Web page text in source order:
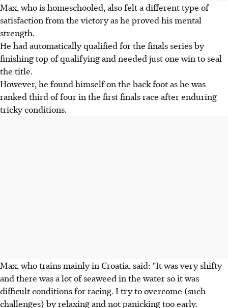
Max, who is homeschooled, also felt a different type of
satisfaction from the victory as he proved his mental
strength.
He had automatically qualified for the finals series by
finishing top of qualifying and needed just one win to seal
the title.
However, he found himself on the back foot as he was
ranked third of four in the first finals race after enduring
tricky conditions.
Max, who trains mainly in Croatia, said: "It was very shifty
and there was a lot of seaweed in the water so it was
difficult conditions for racing. I try to overcome (such
challenges) by relaxing and not panicking too early.